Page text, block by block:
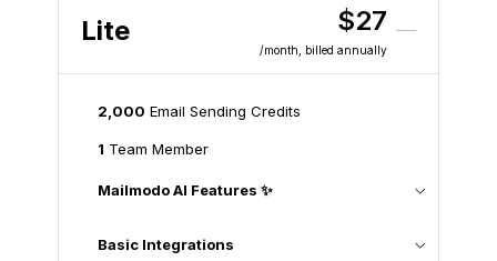
Lite $27
/month , billed annually
2,000 Email Sending Credits
1 Team Member
Mailmodo AI Features ✨
Basic Integrations